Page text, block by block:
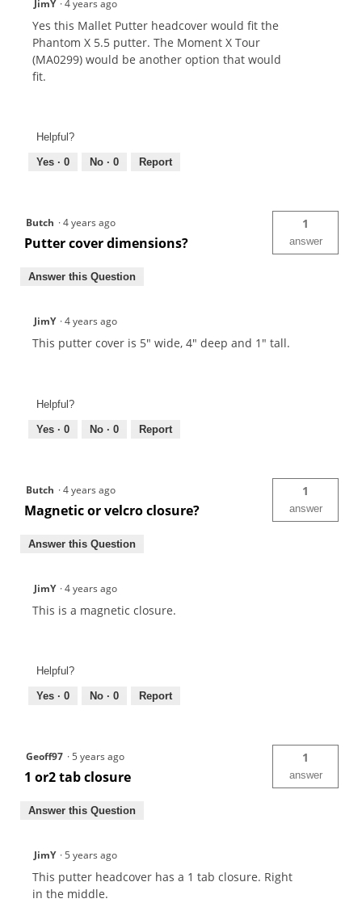
JimY ·4 years ago
Yes this Mallet Putter headcover would fit the
Phantom X 5.5 putter. The Moment X Tour
(MA0299) would be another option that would
fit.
Helpful?
Yes · 0 No · 0 Report
Butch ·4 years ago
Putter cover dimensions?
1
answer
Answer this Question
JimY ·4 years ago
This putter cover is 5" wide, 4" deep and 1" tall.
Helpful?
Yes · 0 No · 0 Report
Butch ·4 years ago
Magnetic or velcro closure?
1
answer
Answer this Question
JimY ·4 years ago
This is a magnetic closure.
Helpful?
Yes · 0 No · 0 Report
Geoff97 ·5 years ago
1 or2 tab closure
1
answer
Answer this Question
JimY ·5 years ago
This putter headcover has a 1 tab closure. Right
in the middle.